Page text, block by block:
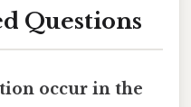
Questions
occur in the